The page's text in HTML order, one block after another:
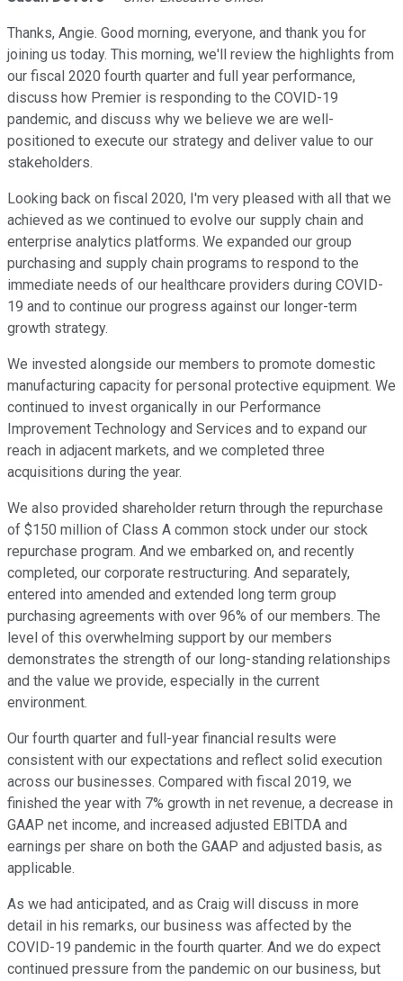
Thanks, Angie. Good morning, everyone, and thank you for
joining us today. This morning, we'll review the highlights from
our fiscal 2020 fourth quarter and full year performance,
discuss how Premier is responding to the COVID-19
pandemic, and discuss why we believe we are well-
positioned to execute our strategy and deliver value to our
stakeholders.
Looking back on fiscal 2020, I'm very pleased with all that we
achieved as we continued to evolve our supply chain and
enterprise analytics platforms. We expanded our group
purchasing and supply chain programs to respond to the
immediate needs of our healthcare providers during COVID-
19 and to continue our progress against our longer-term
growth strategy.
We invested alongside our members to promote domestic
manufacturing capacity for personal protective equipment. We
continued to invest organically in our Performance
Improvement Technology and Services and to expand our
reach in adjacent markets, and we completed three
acquisitions during the year.
We also provided shareholder return through the repurchase
of $150 million of Class A common stock under our stock
repurchase program. And we embarked on, and recently
completed, our corporate restructuring. And separately,
entered into amended and extended long term group
purchasing agreements with over 96% of our members. The
level of this overwhelming support by our members
demonstrates the strength of our long-standing relationships
and the value we provide, especially in the current
environment.
Our fourth quarter and full-year financial results were
consistent with our expectations and reflect solid execution
across our businesses. Compared with fiscal 2019, we
finished the year with 7% growth in net revenue, a decrease in
GAAP net income, and increased adjusted EBITDA and
earnings per share on both the GAAP and adjusted basis, as
applicable.
As we had anticipated, and as Craig will discuss in more
detail in his remarks, our business was affected by the
COVID-19 pandemic in the fourth quarter. And we do expect
continued pressure from the pandemic on our business, but